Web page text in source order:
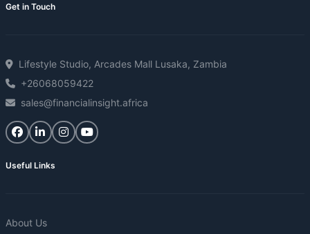
Get in Touch
Lifestyle Studio, Arcades Mall Lusaka, Zambia
+26068059422
sales@financialinsight.africa
Useful Links
About Us